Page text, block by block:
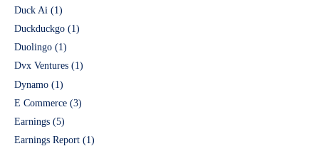
Duck Ai (1)
Duckduckgo (1)
Duolingo (1)
Dvx Ventures (1)
Dynamo (1)
E Commerce (3)
Earnings (5)
Earnings Report (1)